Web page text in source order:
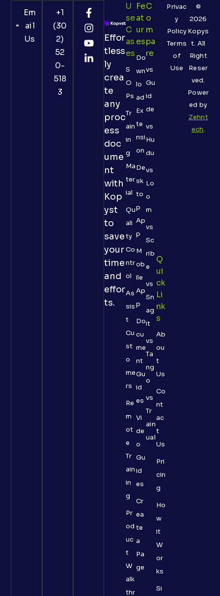
Em
ail
Us
+1
(30
2)
52
0-
518
3
Effor
tless
ly
crea
te
any
proc
ess
doc
ume
nt
with
Kop
yst
to
save
your
time
and
effor
ts.
U
Se
C
As
Es
S
O
Ps
Tr
ain
in
g
Ma
ter
ial
Qu
ali
ty
Co
ntr
ol
As
sis
t
Cu
st
o
me
rs
Re
m
ot
e
Tr
ain
in
g
Pr
od
uc
t
W
alk
thr
Fe
At
Ur
Es
Do
wn
lo
ad
Ex
te
nsi
on
De
sk
to
p
Ap
p
M
ob
ile
Ap
p
Do
cu
me
nt
Gu
id
es
Vi
de
o
Gu
id
es
Cr
ea
te
a
Pa
ge
C
O
M
Pa
Re
vs
Gu
id
de
vs
Hu
du
vs
Lo
o
m
vs
Sc
rib
e
vs
Sn
ag
it
vs
Ta
ng
o
vs
Tr
ain
ual
Q
Ui
Ck
Li
Nk
S
Ab
ou
t
Us
Co
nt
ac
t
Us
Pri
cin
g
Ho
w
it
W
or
ks
Si
©
2026
Kopys
t. All
Right
Reser
ved.
Power
ed by
Zehnt
ech.
Privac
y
Policy
Terms
of
Use